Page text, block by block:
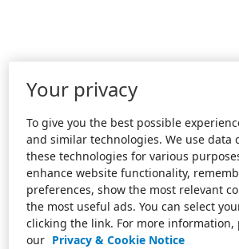
Your privacy
To give you the best possible
and similar technologies. We use data
these technologies for various
enhance website functionality,
preferences, show the most relevant
the most useful ads. You can select
clicking the link. For more information,
our Privacy & Cookie Notice